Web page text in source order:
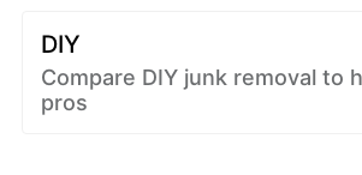
DIY
Compare DIY junk removal to
pros